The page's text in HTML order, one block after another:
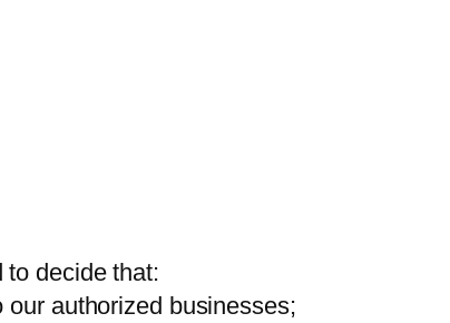
decide that:
our authorized businesses;